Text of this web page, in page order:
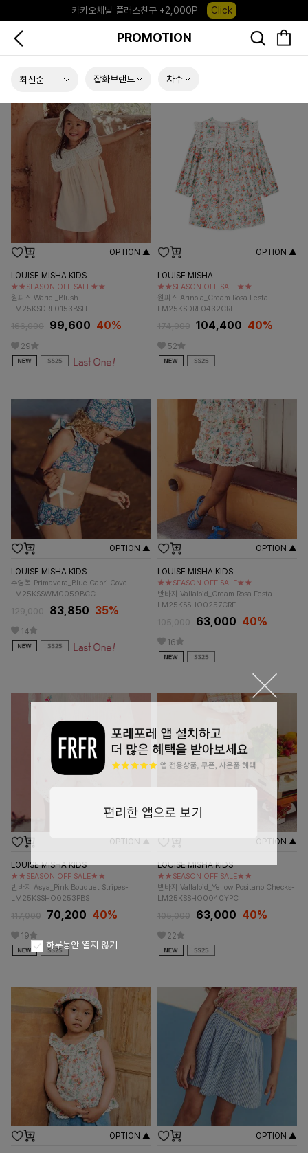
포레포레 앱 다운로드 +3,000P
Down
하우스오브캐러셀, 국내단독 프리오더(~8/10)
Click
PROMOTION
잡화브랜드 차수
OPTION ▲
LOUISE MISHA KIDS
★★SEASON OFF SALE★★
원피스 Warie _Blush-
LM25KSDRE0153BSH
166,000 99,600 40%
29
OPTION ▲
LOUISE MISHA
★★SEASON OFF SALE★★
원피스 Arinola_Cream Rosa Festa-
LM25KSDRE0432CRF
174,000 104,400 40%
52
OPTION ▲
LOUISE MISHA KIDS
수영복 Primavera_Blue Capri Cove-
LM25KSSWM0059BCC
129,000 83,850 35%
14
OPTION ▲
LOUISE MISHA KIDS
★★SEASON OFF SALE★★
반바지 Vallaloid_Cream Rosa Festa-
LM25KSSHO0257CRF
105,000 63,000 40%
16
OPTION ▲
LOUISE MISHA KIDS
★★SEASON OFF SALE★★
반바지 Asya_Pink Bouquet Stripes-
LM25KSSHO0253PBS
117,000 70,200 40%
19
OPTION ▲
LOUISE MISHA KIDS
★★SEASON OFF SALE★★
반바지 Vallaloid_Yellow Positano Checks-
LM25KSSHO0040YPC
105,000 63,000 40%
22
OPTION ▲ OPTION ▲
하루동안 열지 않기